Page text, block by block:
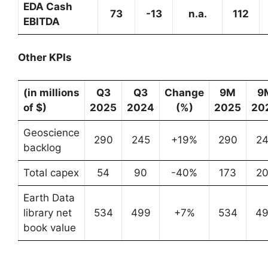
EDA Cash
EBITDA
73 -13 n.a. 112
Other KPIs
(in millions
of $)
Q3
2025
Q3
2024
Change
(%)
9M
2025
Geoscience
backlog
290 245 +19% 290
Total capex 54 90 -40% 173
Earth Data
library net
book value
534 499 +7% 534